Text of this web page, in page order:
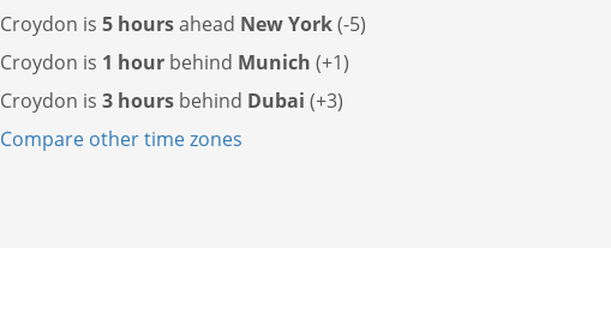
Croydon is 5 hoursahead New York(-5)
Croydon is 1 hour behind Munich (+1)
Croydon is 3 hours behind Dubai (+3)
Compare other time zones